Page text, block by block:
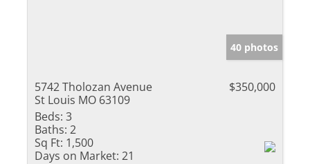
40 photos
5742 Tholozan Avenue
St Louis MO 63109
$350,000
Beds: 3
Baths: 2
Sq Ft: 1,500
Days on Market: 21